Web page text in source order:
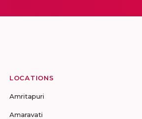
LOCATIONS
Amritapuri
Amaravati